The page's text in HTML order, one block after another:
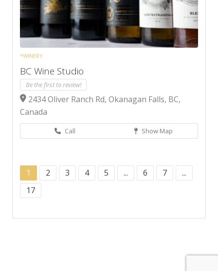
*WINERY
BC Wine Studio
Be the first to review!
2434 Oliver Ranch Rd, Okanagan Falls, BC,
Canada
Call Show Map
1 2 3 4 5 ... 6 7
...
17